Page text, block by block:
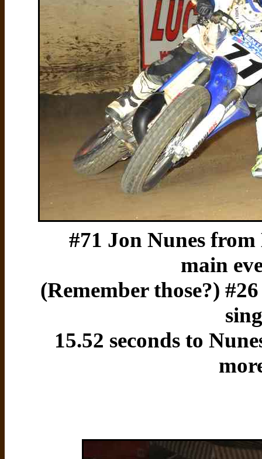
#71 Jon Nunes
main
(Remember those?)
15.52 seconds to